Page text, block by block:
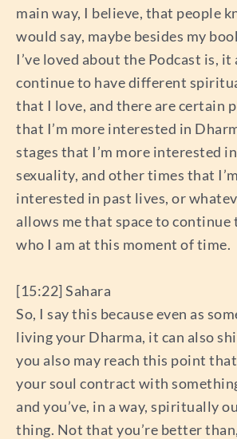
main way, I believe, that people
would say, maybe besides my
I’ve loved about the Podcast is,
continue to have different
that I love, and there are certain
that I’m more interested in
stages that I’m more interested
sexuality, and other times that
interested in past lives, or
allows me that space to continue
who I am at this moment of time.
[15:22] Sahara
So, I say this because even as
living your Dharma, it can also
you also may reach this point
your soul contract with
and you’ve, in a way, spiritually
thing. Not that you’re better